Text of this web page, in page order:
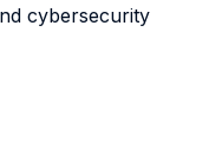
cybersecurity